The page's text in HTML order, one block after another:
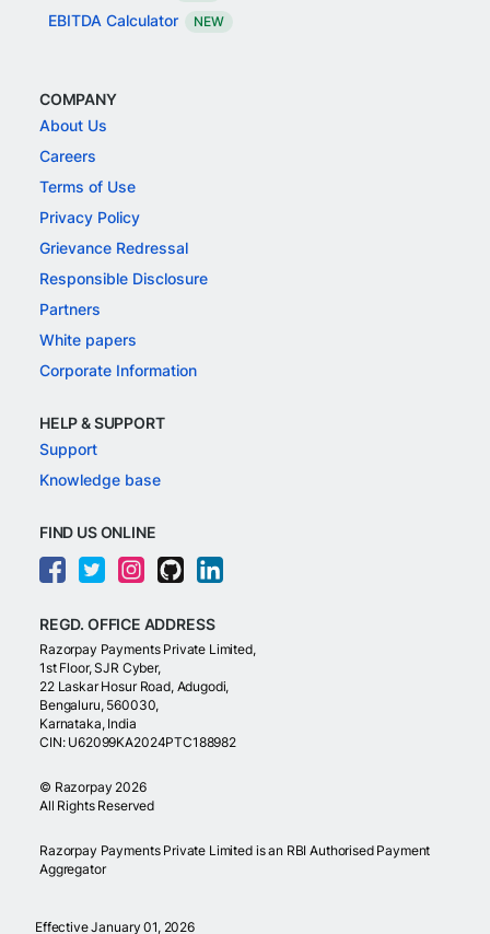
EBITDA Calculator NEW
COMPANY
About Us
Careers
Terms of Use
Privacy Policy
Grievance Redressal
Responsible Disclosure
Partners
White papers
Corporate Information
HELP & SUPPORT
Support
Knowledge base
FIND US ONLINE
REGD. OFFICE ADDRESS
Razorpay Payments Private Limited,
1st Floor, SJR Cyber,
22 Laskar Hosur Road, Adugodi,
Bengaluru, 560030,
Karnataka, India
CIN: U62099KA2024PTC188982
© Razorpay 2026
All Rights Reserved
Razorpay Payments Private Limited is an RBI Authorised Payment
Aggregator
Effective January 01, 2026